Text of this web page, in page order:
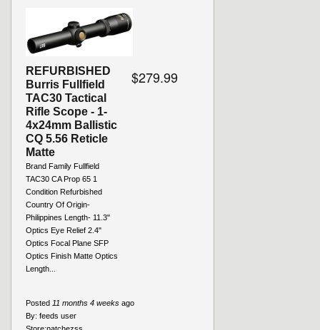
REFURBISHED
Burris Fullfield
TAC30 Tactical
Rifle Scope - 1-
4x24mm Ballistic
CQ 5.56 Reticle
Matte
Brand Family Fullfield
TAC30 CA Prop 65 1
Condition Refurbished
Country Of Origin-
Philippines Length- 11.3"
Optics Eye Relief 2.4"
Optics Focal Plane SFP
Optics Finish Matte Optics
Length...
$279.99
Posted 11 months 4 weeks ago
By: feeds user